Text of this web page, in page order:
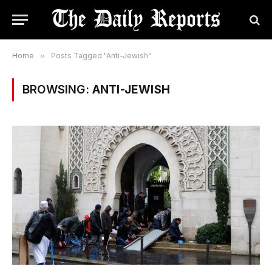
Home » Posts Tagged "Anti-Jewish"
BROWSING: ANTI-JEWISH